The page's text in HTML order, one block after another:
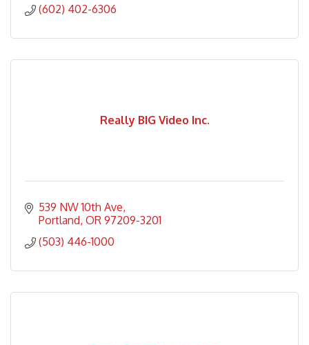
(602) 402-6306
Really BIG Video Inc.
539 NW 10th Ave
Portland OR 97209-3201
(503) 446-1000